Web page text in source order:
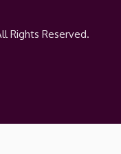
Rights Reserved.